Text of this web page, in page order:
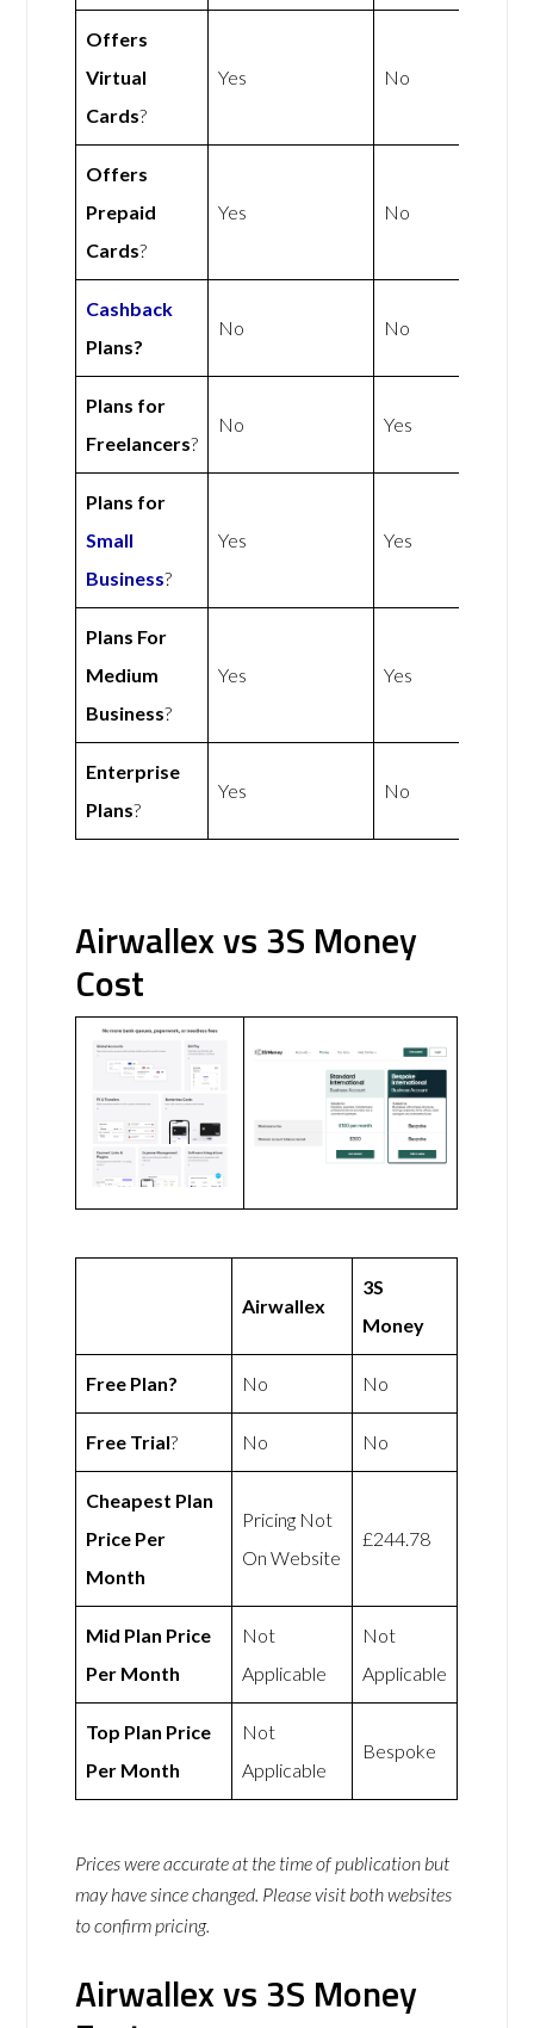
Offers
Virtual
Cards?
Yes No
Offers
Prepaid
Cards?
Yes No
Cashback
Plans?
No No
Plans for
Freelancers?
No Yes
Plans for
Small
Business?
Yes Yes
Plans For
Medium
Business?
Yes Yes
Enterprise
Plans?
Yes No
Airwallex vs 3S Money
Cost
Airwallex
3S
Money
Free Plan? No No
Free Trial? No No
Cheapest Plan
Price Per
Month
Pricing Not
On Website
£244.78
Mid Plan Price
Per Month
Not
Applicable
Not
Applicable
Top Plan Price
Per Month
Not
Applicable
Bespoke
Prices were accurate at the time of publication but
may have since changed. Please visit both websites
to confirm pricing.
Airwallex vs 3S Money